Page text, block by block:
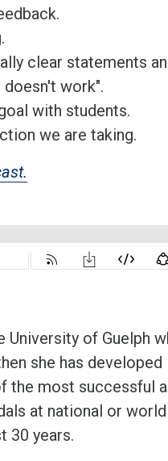
clear statements
work".
with students.
we are taking.
of Guelph
she has
the most successful
at national or
30 years.